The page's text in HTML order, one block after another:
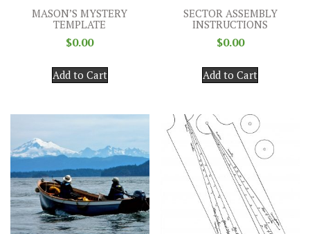
MASON’S MYSTERY
TEMPLATE
$0.00
Add to Cart
SECTOR ASSEMBLY
INSTRUCTIONS
$0.00
Add to Cart